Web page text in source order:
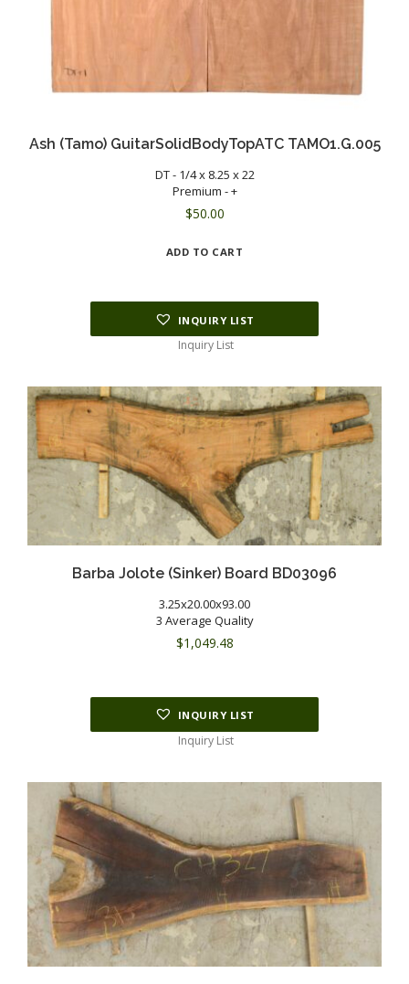
Ash (Tamo) GuitarSolidBodyTopATC TAMO1.G.005
DT - 1/4 x 8.25 x 22
Premium - +
$50.00
ADD TO CART
INQUIRY LIST
Inquiry List
Barba Jolote (Sinker) Board BD03096
3.25x20.00x93.00
3 Average Quality
$1,049.48
INQUIRY LIST
Inquiry List